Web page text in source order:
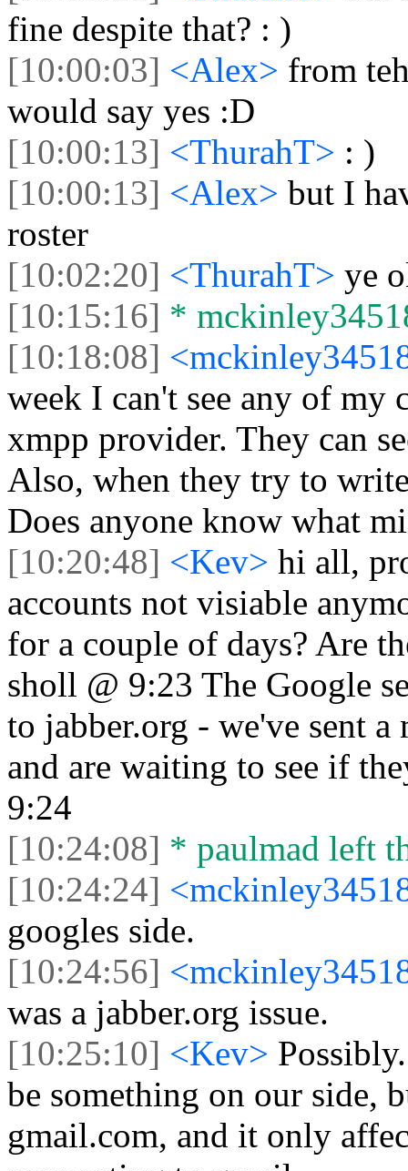
fine despite that? : )
[10:00:03] <Alex> from
would say yes :D
[10:00:13] <ThurahT> : )
[10:00:13] <Alex> but I
roster
[10:02:20] <ThurahT> ye
[10:15:16] *
[10:18:08]
week I can't see any of my
xmpp provider. They can
Also, when they try to
Does anyone know what
[10:20:48] <Kev> hi all,
accounts not visiable
for a couple of days? Are
sholl @ 9:23 The Google
to jabber.org - we've sent
and are waiting to see if
9:24
[10:24:08] * paulmad left
[10:24:24]
googles side.
[10:24:56]
was a jabber.org issue.
[10:25:10] <Kev>
be something on our side,
gmail.com, and it only